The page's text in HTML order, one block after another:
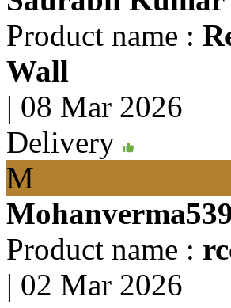
Product name :
Wall
| 08 Mar 2026
Delivery
M
Product name :
| 02 Mar 2026